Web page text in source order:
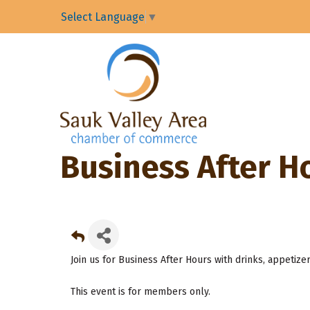
Select Language ▼
Business After
Join us for Business After Hours with drinks,
This event is for members only.